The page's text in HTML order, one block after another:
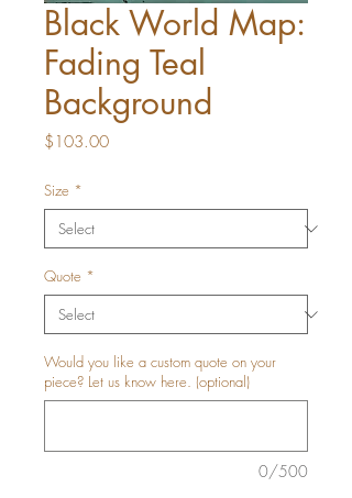
Black World Map:
Fading Teal
Background
$103.00Price
Size *
Quote *
Would you like a custom quote on your
piece? Let us know here. (optional)
0/500